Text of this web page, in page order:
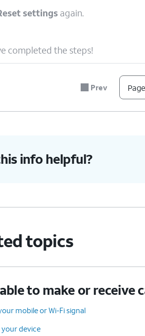
settings again.
completed the steps!
Prev
info helpful?
topics
to make or receive
mobile or Wi-Fi signal
device